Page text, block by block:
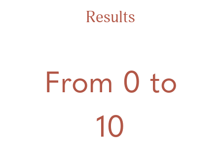
Results
From 0 to
10